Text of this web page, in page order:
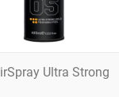
Ultra Strong